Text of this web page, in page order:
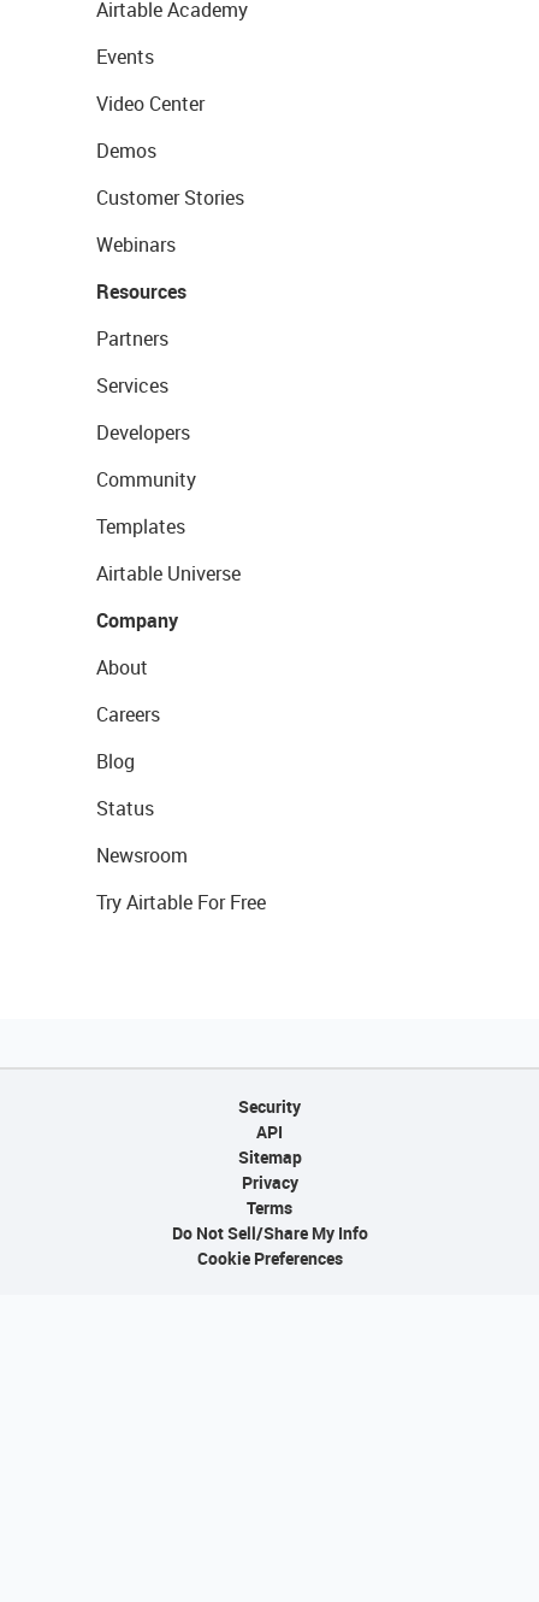
Airtable Academy
Events
Video Center
Demos
Customer Stories
Webinars
Resources
Partners
Services
Developers
Community
Templates
Airtable Universe
Company
About
Careers
Blog
Status
Newsroom
Try Airtable For Free
Security
API
Sitemap
Privacy
Terms
Do Not Sell/Share My Info
Cookie Preferences